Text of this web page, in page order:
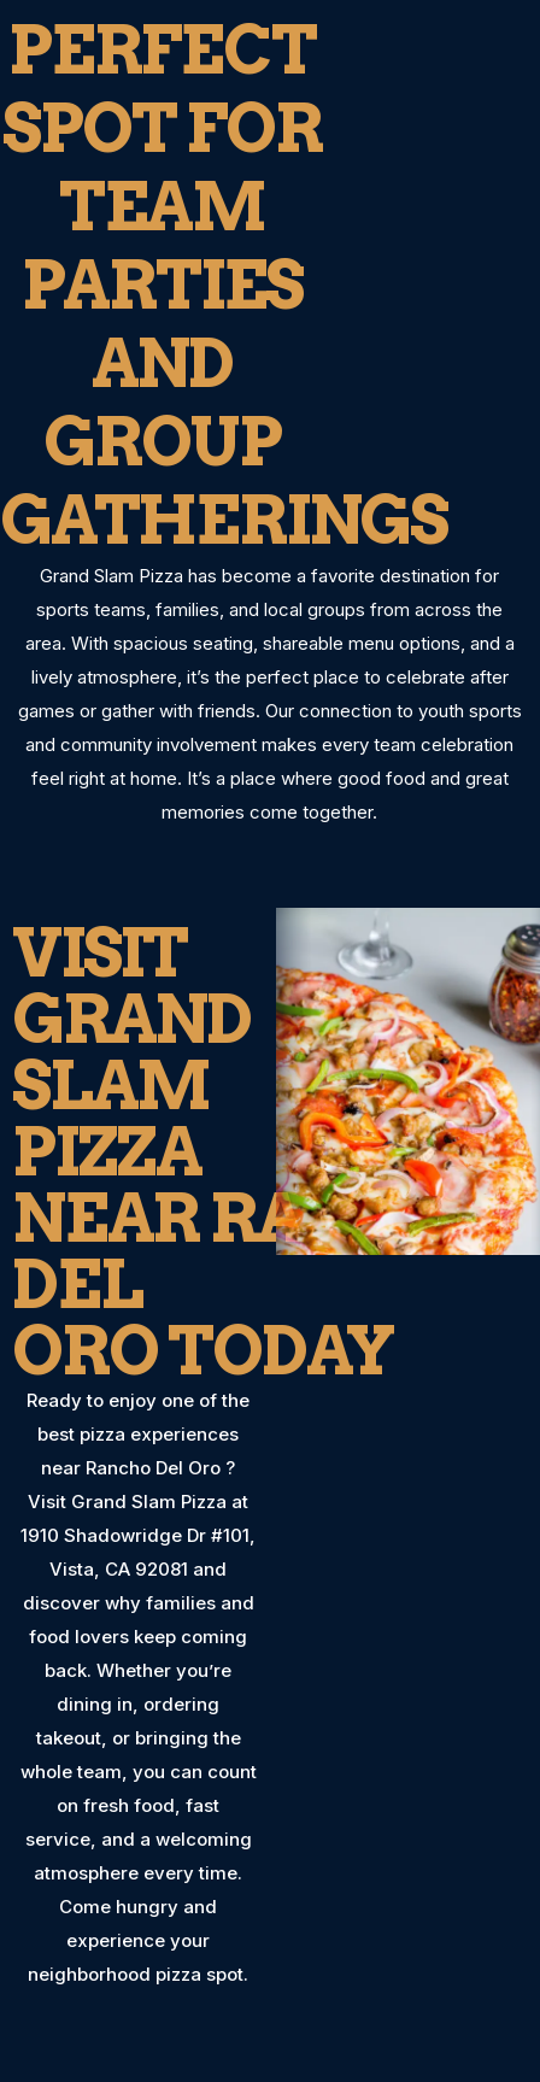
PERFECT
SPOT FOR
TEAM
PARTIES
AND
GROUP
GATHERINGS
Grand Slam Pizza has become a favorite destination for
sports teams, families, and local groups from across the
area. With spacious seating, shareable menu options, and a
lively atmosphere, it’s the perfect place to celebrate after
games or gather with friends. Our connection to youth sports
and community involvement makes every team celebration
feel right at home. It’s a place where good food and great
memories come together.
VISIT
GRAND
SLAM
PIZZA
NEAR RANCHO
DEL
ORO TODAY
Ready to enjoy one of the
best pizza experiences
near Rancho Del Oro ?
Visit Grand Slam Pizza at
1910 Shadowridge Dr #101,
Vista, CA 92081 and
discover why families and
food lovers keep coming
back. Whether you’re
dining in, ordering
takeout, or bringing the
whole team, you can count
on fresh food, fast
service, and a welcoming
atmosphere every time.
Come hungry and
experience your
neighborhood pizza spot.